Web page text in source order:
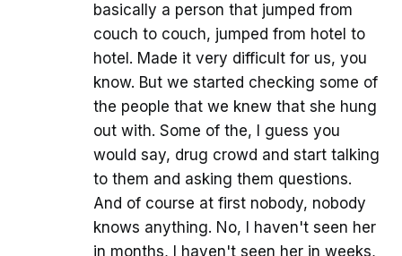
basically a person that jumped from
couch to couch, jumped from hotel to
hotel. Made it very difficult for us, you
know. But we started checking some of
the people that we knew that she hung
out with. Some of the, I guess you
would say, drug crowd and start talking
to them and asking them questions.
And of course at first nobody, nobody
knows anything. No, I haven't seen her
in months, I haven't seen her in weeks,